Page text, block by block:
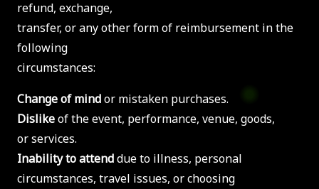
refund, exchange,
transfer, or any other form of reimbursement in the
following
circumstances:
Change of mindor mistaken purchases.
Dislikeof the event, performance, venue, goods,
or services.
Inability to attenddue to illness, personal
circumstances, travel issues, or choosing